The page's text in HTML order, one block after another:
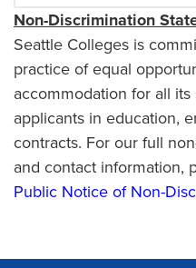
Non-Discrimination
Seattle Colleges is
practice of equal
accommodation for all
applicants in education,
contracts. For our full
and contact information,
Public Notice of Non-